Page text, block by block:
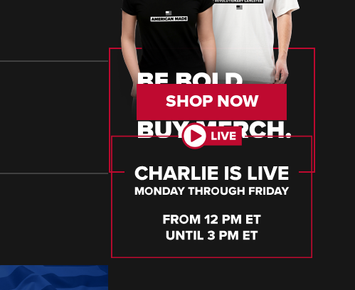
SHOP NOW